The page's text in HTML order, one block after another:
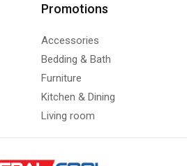
Promotions
Accessories
Bedding & Bath
Furniture
Kitchen & Dining
Living room